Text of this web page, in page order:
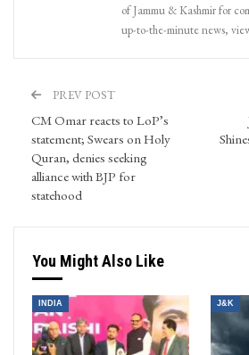
of Jammu & Kashmir for
up-to-the-minute news,
PREV POST
CM Omar reacts to LoP’s
statement; Swears on Holy
Quran, denies seeking
alliance with BJP for
statehood
You Might Also Like
INDIA J&K